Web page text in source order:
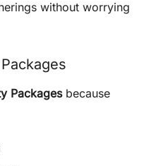
without worrying
Packagesbecause